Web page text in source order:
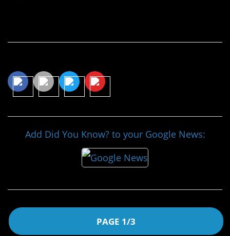
Add Did You Know? to your Google News:
PAGE 1/3